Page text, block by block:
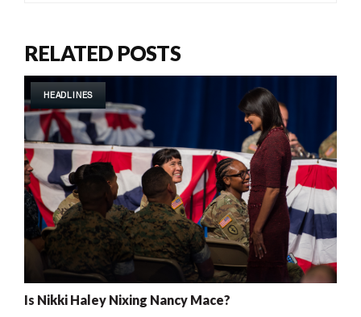
RELATED POSTS
HEADLINES
Is Nikki Haley Nixing Nancy Mace?